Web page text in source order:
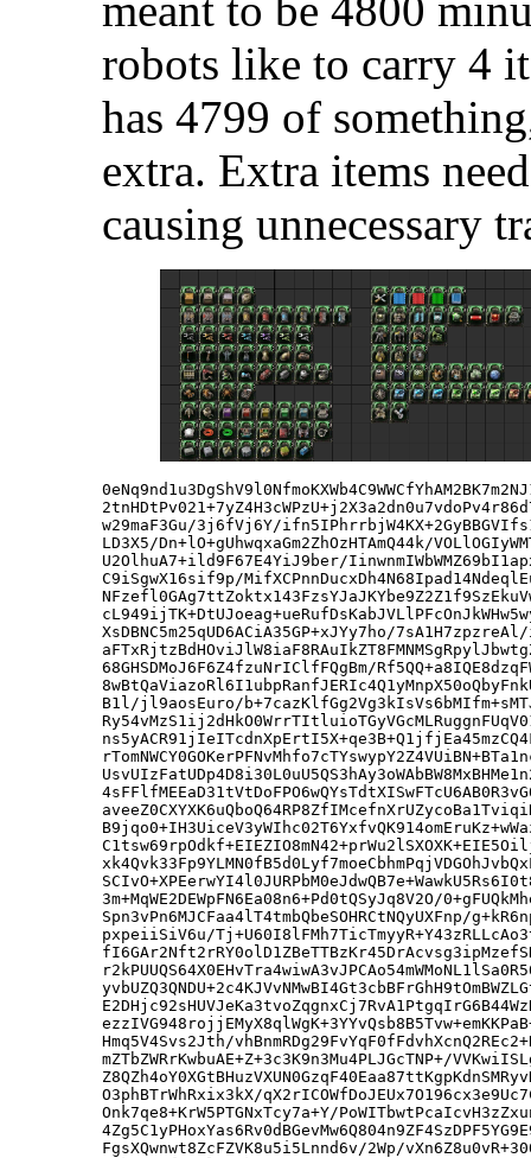
meant to be 4800
robots like to carry 4
has 4799 of
extra. Extra items
causing unnecessary
w29maF3Gu/3j6fVj6Y/
LD3X5/Dn+lO+gUhwqxaGm2ZhOzHTAmQ44k/
U2OlhuA7+ild9F67E4YiJ9ber/
C9iSgwX16sif9p/
XsDBNC5m25qUD6ACiA35GP+xJYy7ho/
68GHSDMoJ6F6Z4fzuNrIClfFQgBm/
B1l/jl9aosEuro/
3m+MqWE2DEWpFN6Ea08n6+Pd0tQSyJq8V2O/
Spn3vPn6MJCFaa4lT4tmbQbeSOHRCtNQyUXFnp/
pxpeiiSiV6u/
Hmq5V4Svs2Jth/
mZTbZWRrKwbuAE+Z+3c3K9n3Mu4PLJGcTNP+/
O3phBTrWhRxix3kX/
Onk7qe8+KrW5PTGNxTcy7a+Y/
FgsXQwnwt8ZcFZVK8u5i5Lnnd6v/2Wp/